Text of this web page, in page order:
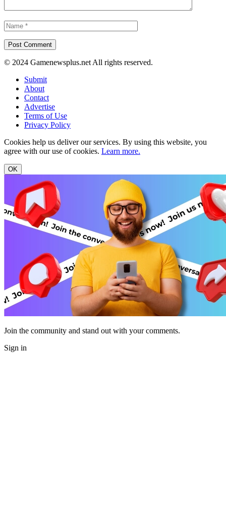
© 2024 Gamenewsplus.net All rights reserved.
Submit
About
Contact
Advertise
Terms of Use
Privacy Policy
Cookies help us deliver our services. By using this website, you
agree with our use of cookies. Learn more.
OK
Join the community and stand out with your comments.
Sign in